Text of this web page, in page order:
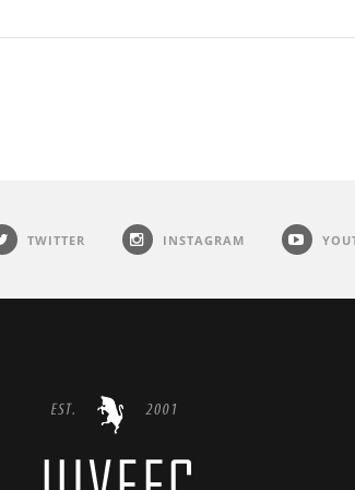
TWITTER INSTAGRAM